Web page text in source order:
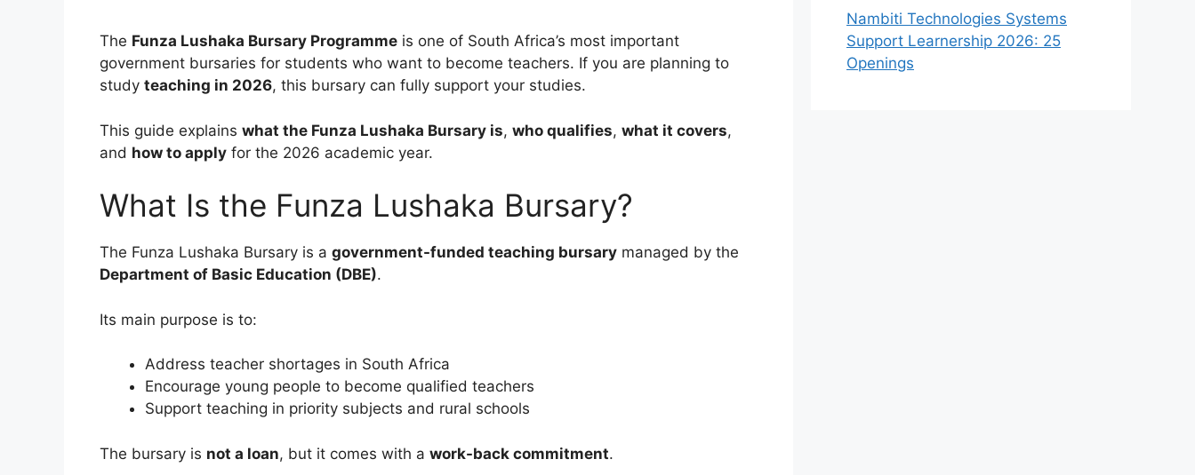
The Funza Lushaka Bursary Programme is one of South Africa’s most important
government bursaries for students who want to become teachers. If you are planning to
study teaching in 2026, this bursary can fully support your studies.
This guide explains what the Funza Lushaka Bursary is, who qualifies, what it covers,
and how to apply for the 2026 academic year.
What Is the Funza Lushaka Bursary?
The Funza Lushaka Bursary is a government-funded teaching bursary managed by the
Department of Basic Education (DBE).
Its main purpose is to:
Address teacher shortages in South Africa
Encourage young people to become qualified teachers
Support teaching in priority subjects and rural schools
The bursary is not a loan, but it comes with a work-back commitment.
Nambiti Technologies Systems
Support Learnership 2026: 25
Openings